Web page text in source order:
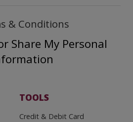
& Conditions
Share My Personal
TOOLS
Credit & Debit Card